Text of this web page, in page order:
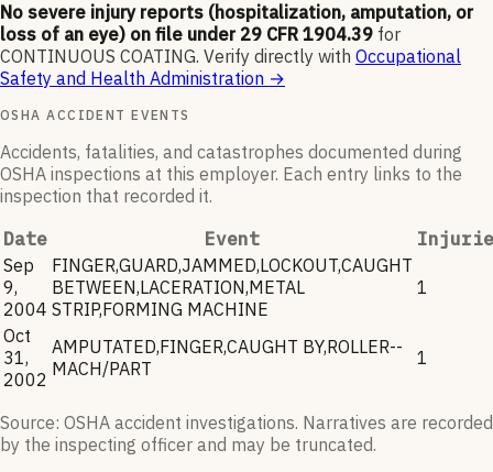
No severe injury reports (hospitalization, amputation, or
loss of an eye) on file under 29 CFR 1904.39 for
CONTINUOUS COATING. Verify directly with Occupational
Safety and Health Administration →
OSHA ACCIDENT EVENTS
Accidents, fatalities, and catastrophes documented during
OSHA inspections at this employer. Each entry links to the
inspection that recorded it.
Date
Event
Sep
9,
2004
FINGER,GUARD,JAMMED,LOCKOUT,CAUGHT
BETWEEN,LACERATION,METAL
STRIP,FORMING MACHINE
1
Oct
31,
2002
AMPUTATED,FINGER,CAUGHT BY,ROLLER--
MACH/PART
1
Source: OSHA accident investigations. Narratives are recorded
by the inspecting officer and may be truncated.